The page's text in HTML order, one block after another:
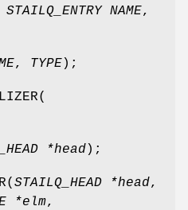
STAILQ_ENTRY NAME,
, TYPE);
(
*head);
( STAILQ_HEAD *head,
*elm,